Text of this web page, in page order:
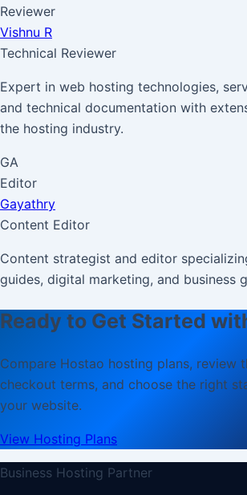
Reviewer
Vishnu R
Technical Reviewer
Expert in web hosting technologies,
and technical documentation with
the hosting industry.
GA
Editor
Gayathry
Content Editor
Content strategist and editor
guides, digital marketing, and business
Ready to Get Started
Compare Hostao hosting plans, review
checkout terms, and choose the right
your website.
View Hosting Plans
Business Hosting Partner